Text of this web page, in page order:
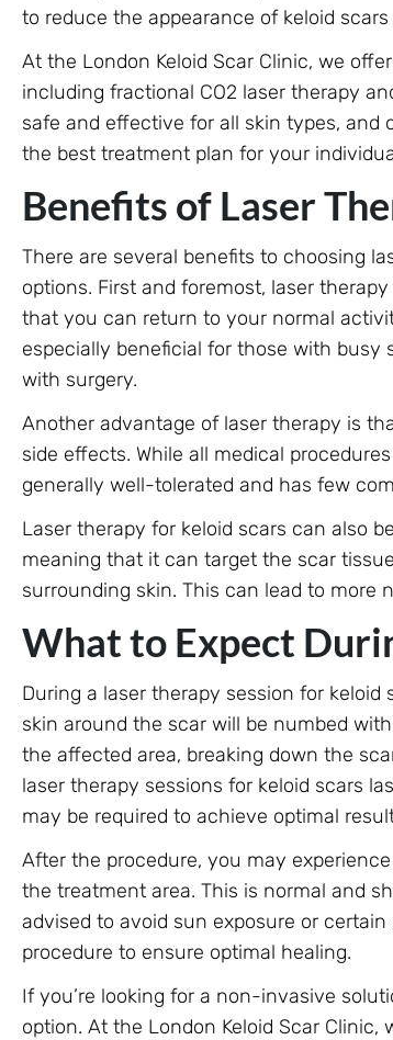
to reduce the appearance of keloid
At the London Keloid Scar Clinic, we
including fractional CO2 laser therapy
safe and effective for all skin types, and
the best treatment plan for your
Benefits of Laser
There are several benefits to choosing
options. First and foremost, laser
that you can return to your normal
especially beneficial for those with busy
with surgery.
Another advantage of laser therapy is
side effects. While all medical
generally well-tolerated and has few
Laser therapy for keloid scars can also
meaning that it can target the scar
surrounding skin. This can lead to more
What to Expect
During a laser therapy session for
skin around the scar will be numbed
the affected area, breaking down the
laser therapy sessions for keloid scars
may be required to achieve optimal
After the procedure, you may
the treatment area. This is normal and
advised to avoid sun exposure or
procedure to ensure optimal healing.
If you’re looking for a non-invasive
option. At the London Keloid Scar Clinic,